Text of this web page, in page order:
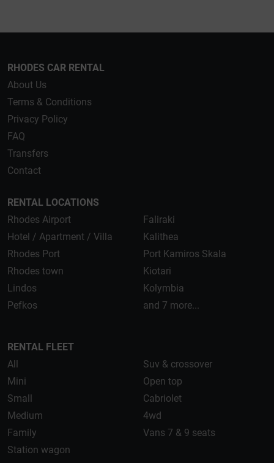
RHODES CAR RENTAL
About Us
Terms & Conditions
Privacy Policy
FAQ
Transfers
Contact
RENTAL LOCATIONS
Rhodes Airport
Hotel / Apartment / Villa
Rhodes Port
Rhodes town
Lindos
Pefkos
Faliraki
Kalithea
Port Kamiros Skala
Kiotari
Kolymbia
and 7 more...
RENTAL FLEET
All
Mini
Small
Medium
Family
Station wagon
Suv & crossover
Open top
Cabriolet
4wd
Vans 7 & 9 seats